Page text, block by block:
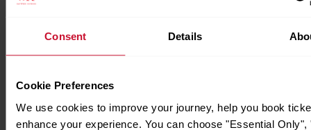
Consent Details
Cookie Preferences
We use cookies to improve your journey, help you book
enhance your experience. You can choose "Essential Only",